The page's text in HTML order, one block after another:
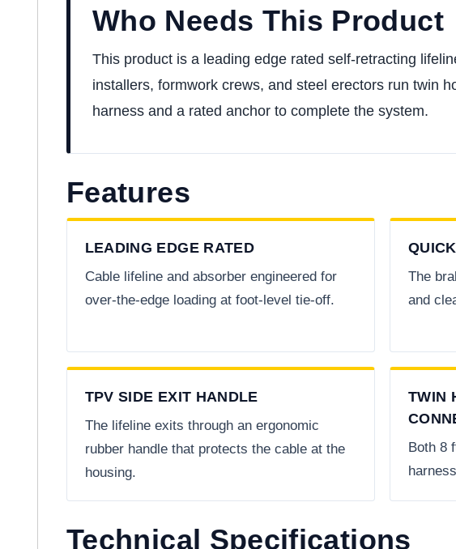
Who Needs This Product
This product is a leading edge rated self-retracting
installers, formwork crews, and steel erectors run twin
harness and a rated anchor to complete the system.
Features
LEADING EDGE RATED
Cable lifeline and absorber engineered for
over-the-edge loading at foot-level tie-off.
The
and
TPV SIDE EXIT HANDLE
The lifeline exits through an ergonomic
rubber handle that protects the cable at the
housing.
TWIN
Both 8
Technical Specifications